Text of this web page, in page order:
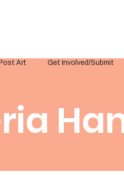
Post Art Get Involved/Submit